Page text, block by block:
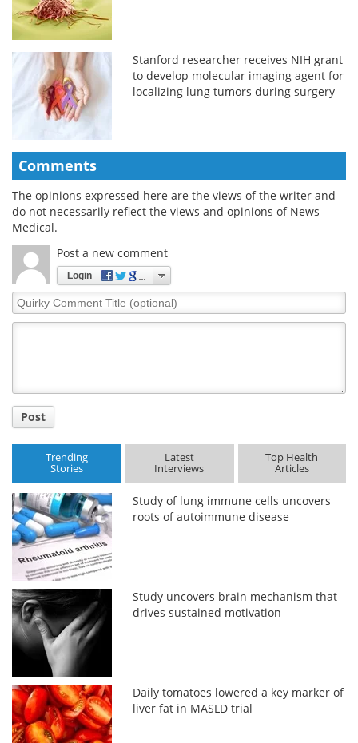
Stanford researcher receives NIH grant
to develop molecular imaging agent for
localizing lung tumors during surgery
Comments
The opinions expressed here are the views of the writer and
do not necessarily reflect the views and opinions of News
Medical.
Post a new comment
Login
Quirky
Comment
Post
Trending
Stories
Latest
Interviews
Top Health
Articles
Study of lung immune cells uncovers
roots of autoimmune disease
Study uncovers brain mechanism that
drives sustained motivation
Daily tomatoes lowered a key marker of
liver fat in MASLD trial